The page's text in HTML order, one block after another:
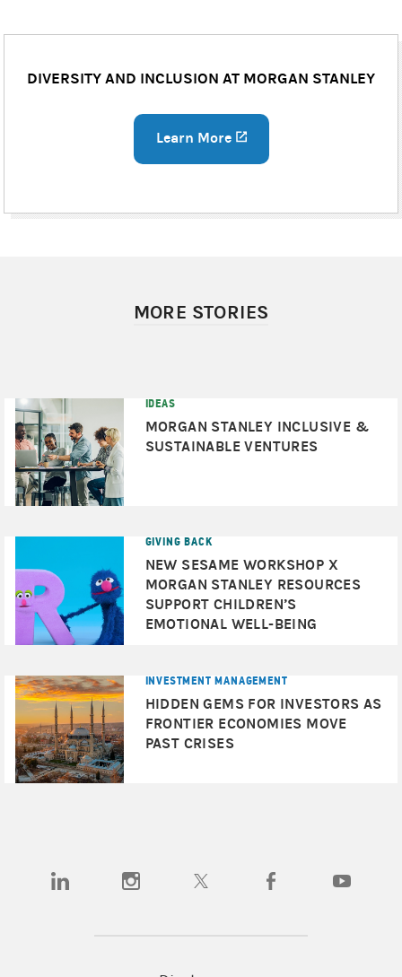
DIVERSITY AND INCLUSION AT MORGAN STANLEY
Learn More (opens in a new tab)
MORE STORIES
IDEAS
MORGAN STANLEY INCLUSIVE &
SUSTAINABLE VENTURES
GIVING BACK
NEW SESAME WORKSHOP X
MORGAN STANLEY RESOURCES
SUPPORT CHILDREN’S
EMOTIONAL WELL-BEING
INVESTMENT MANAGEMENT
HIDDEN GEMS FOR INVESTORS AS
FRONTIER ECONOMIES MOVE
PAST CRISES
(opens in a new tab)(opens in a new tab)(opens in a new tab)(opens in a new tab)